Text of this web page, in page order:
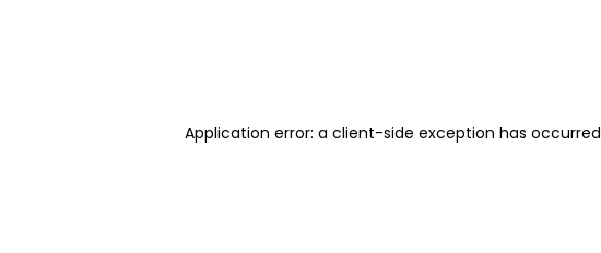
Application error: a client-side exception has occurred